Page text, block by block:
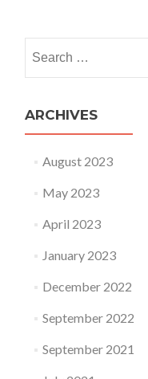
ARCHIVES
August 2023
May 2023
April 2023
January 2023
December 2022
September 2022
September 2021